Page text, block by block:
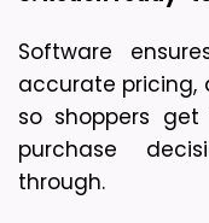
Software
accurate pricing,
so shoppers
purchase
through.